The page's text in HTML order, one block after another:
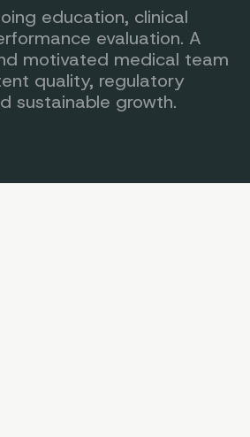
education, clinical
evaluation. A
motivated medical team
quality, regulatory
sustainable growth.